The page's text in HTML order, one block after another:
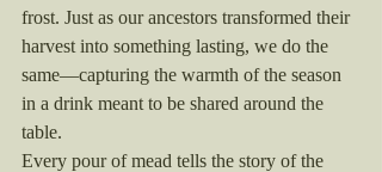
frost. Just as our ancestors transformed their
harvest into something lasting, we do the
same—capturing the warmth of the season
in a drink meant to be shared around the
table.
Every pour of mead tells the story of the